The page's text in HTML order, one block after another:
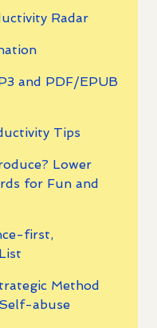
Radar
and PDF/EPUB
Tips
Lower
for Fun and
first,
Method
abuse